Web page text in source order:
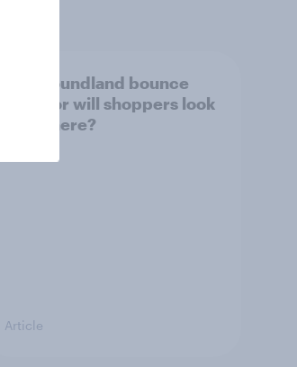
Can Poundland bounce
back, or will shoppers look
elsewhere?
Article